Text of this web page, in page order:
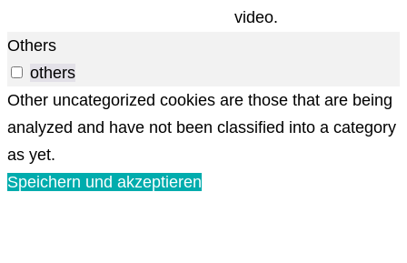
video.
Others
others
Other uncategorized cookies are those that are being
analyzed and have not been classified into a category
as yet.
Speichern und akzeptieren